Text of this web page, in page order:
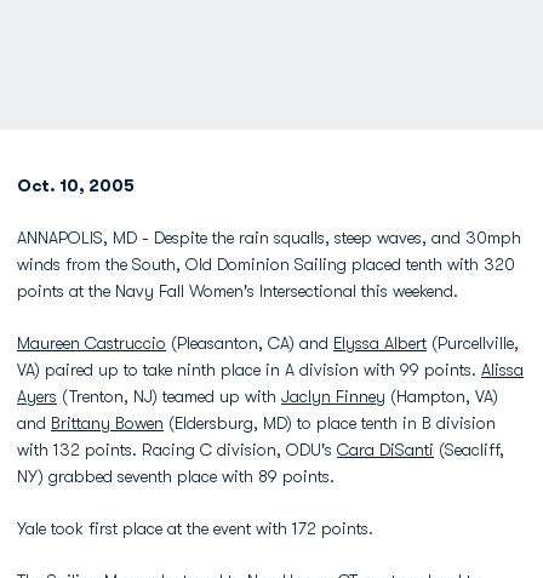
Oct. 10, 2005
ANNAPOLIS, MD - Despite the rain squalls, steep waves, and 30mph
winds from the South, Old Dominion Sailing placed tenth with 320
points at the Navy Fall Women's Intersectional this weekend.
Maureen Castruccio (Pleasanton, CA) and Elyssa Albert (Purcellville,
VA) paired up to take ninth place in A division with 99 points. Alissa
Ayers (Trenton, NJ) teamed up with Jaclyn Finney (Hampton, VA)
and Brittany Bowen (Eldersburg, MD) to place tenth in B division
with 132 points. Racing C division, ODU's Cara DiSanti (Seacliff,
NY) grabbed seventh place with 89 points.
Yale took first place at the event with 172 points.